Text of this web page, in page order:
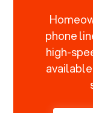
phone
high-